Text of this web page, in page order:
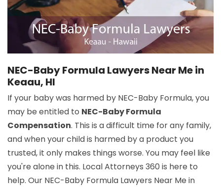
NEC-Baby Formula Lawyers Near Me in
Keaau, HI
If your baby was harmed by NEC-Baby Formula, you
may be entitled to NEC-Baby Formula
Compensation. This is a difficult time for any family,
and when your child is harmed by a product you
trusted, it only makes things worse. You may feel like
you're alone in this. Local Attorneys 360 is here to
help. Our NEC-Baby Formula Lawyers Near Me in